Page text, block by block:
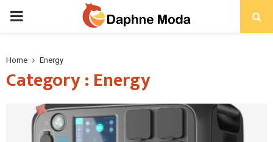
PRIMARY
Home Energy
Category : Energy